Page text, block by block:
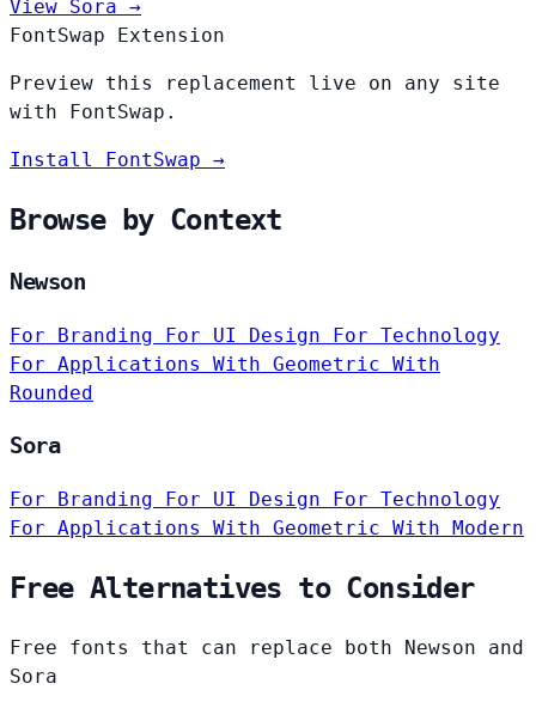
View Sora →
FontSwap Extension
Preview this replacement live on any site
with FontSwap.
Install FontSwap →
Browse by Context
Newson
For Branding For UI Design For Technology
For Applications With Geometric With
Rounded
Sora
For Branding For UI Design For Technology
For Applications With Geometric With Modern
Free Alternatives to Consider
Free fonts that can replace both Newson and
Sora